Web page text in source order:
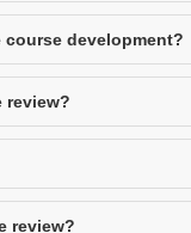
course development?
review?
review?